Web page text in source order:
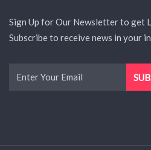
Sign Up for Our Newsletter to get
Subscribe to receive news in your